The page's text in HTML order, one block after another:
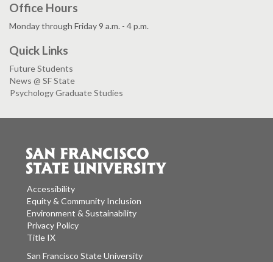
Office Hours
Monday through Friday 9 a.m. - 4 p.m.
Quick Links
Future Students
News @ SF State
Psychology Graduate Studies
Accessibility
Equity & Community Inclusion
Environment & Sustainability
Privacy Policy
Title IX
San Francisco State University